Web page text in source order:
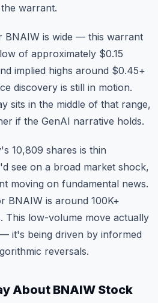
warrant.
BNAIW is wide — this warrant
of approximately $0.15
implied highs around $0.45+
discovery is still in motion.
sits in the middle of that range,
if the GenAI narrative holds.
10,809 shares is thin
see on a broad market shock,
moving on fundamental news.
BNAIW is around 100K+
This low-volume move actually
it's being driven by informed
reversals.
About BNAIW Stock